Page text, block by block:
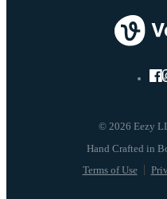
© 2026 Eezy
Terms of Use